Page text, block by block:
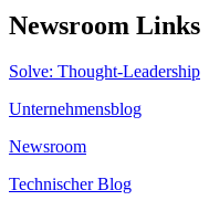
Newsroom Links
Solve: Thought-Leadership
Unternehmensblog
Newsroom
Technischer Blog